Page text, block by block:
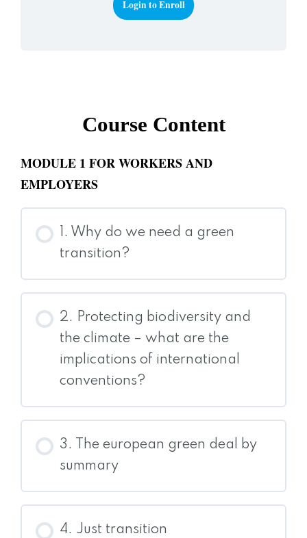
Login to Enroll
Course Content
MODULE 1 FOR WORKERS AND
EMPLOYERS
1. Why do we need a green
transition?
2. Protecting biodiversity and
the climate – what are the
implications of international
conventions?
3. The european green deal by
summary
4. Just transition